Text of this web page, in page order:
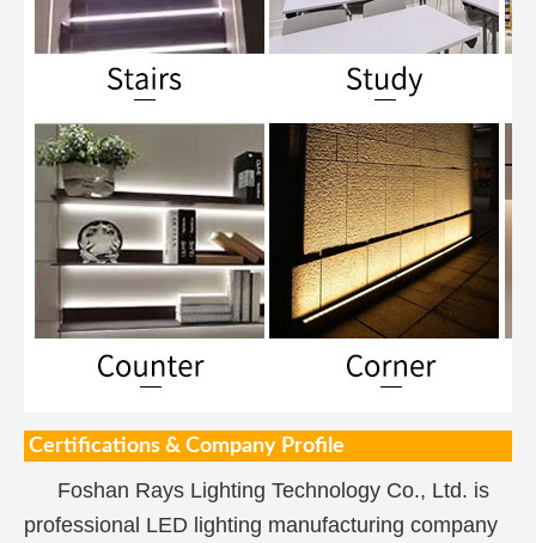
Certifications & Company Profile
Foshan Rays Lighting Technology Co., Ltd. is
professional LED lighting manufacturing company